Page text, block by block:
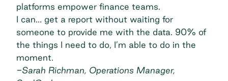
platforms empower finance teams.
I can… get a report without waiting for
someone to provide me with the data. 90% of
the things I need to do, I’m able to do in the
moment.
-Sarah Richman, Operations Manager,